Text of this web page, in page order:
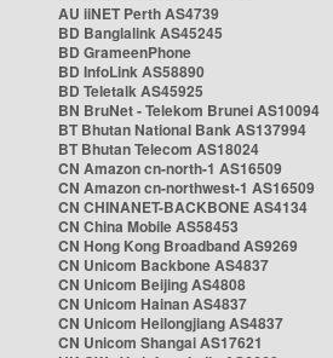
AU iiNET Perth AS4739
BD Banglalink AS45245
BD GrameenPhone
BD InfoLink AS58890
BD Teletalk AS45925
BN BruNet - Telekom Brunei AS10094
BT Bhutan National Bank AS137994
BT Bhutan Telecom AS18024
CN Amazon cn-north-1 AS16509
CN Amazon cn-northwest-1 AS16509
CN CHINANET-BACKBONE AS4134
CN China Mobile AS58453
CN Hong Kong Broadband AS9269
CN Unicom Backbone AS4837
CN Unicom Beijing AS4808
CN Unicom Hainan AS4837
CN Unicom Heilongjiang AS4837
CN Unicom Shangai AS17621